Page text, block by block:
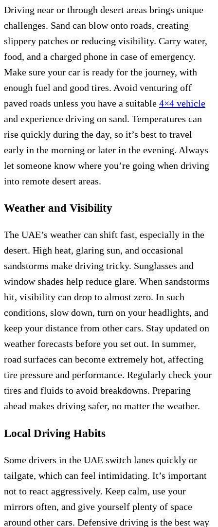
Driving near or through desert areas brings unique
challenges. Sand can blow onto roads, creating
slippery patches or reducing visibility. Carry water,
food, and a charged phone in case of emergency.
Make sure your car is ready for the journey, with
enough fuel and good tires. Avoid venturing off
paved roads unless you have a suitable 4×4 vehicle
and experience driving on sand. Temperatures can
rise quickly during the day, so it’s best to travel
early in the morning or later in the evening. Always
let someone know where you’re going when driving
into remote desert areas.
Weather and Visibility
The UAE’s weather can shift fast, especially in the
desert. High heat, glaring sun, and occasional
sandstorms make driving tricky. Sunglasses and
window shades help reduce glare. When sandstorms
hit, visibility can drop to almost zero. In such
conditions, slow down, turn on your headlights, and
keep your distance from other cars. Stay updated on
weather forecasts before you set out. In summer,
road surfaces can become extremely hot, affecting
tire pressure and performance. Regularly check your
tires and fluids to avoid breakdowns. Preparing
ahead makes driving safer, no matter the weather.
Local Driving Habits
Some drivers in the UAE switch lanes quickly or
tailgate, which can feel intimidating. It’s important
not to react aggressively. Keep calm, use your
mirrors often, and give yourself plenty of space
around other cars. Defensive driving is the best way